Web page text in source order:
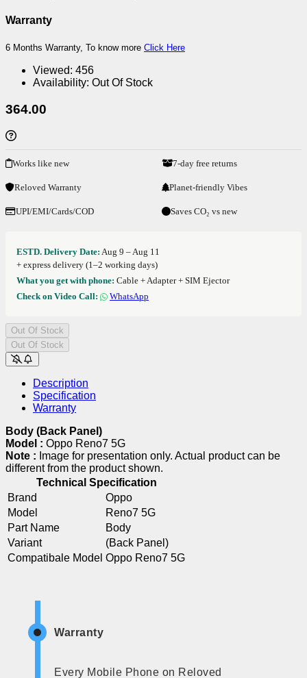
Warranty
6 Months Warranty, To know more Click Here
Viewed: 456
Availability: Out Of Stock
364.00
Works like new 7-day free returns
Reloved Warranty Planet-friendly Vibes
UPI/EMI/Cards/COD Saves CO₂ vs new
ESTD. Delivery Date: Aug 9 – Aug 11
+ express delivery (1–2 working days)
What you get with phone: Cable + Adapter + SIM Ejector
Check on Video Call:
WhatsApp
Out Of Stock
Out Of Stock
Description
Specification
Warranty
Body (Back Panel)
Model : Oppo Reno7 5G
Note : Image for presentation only. Actual product can be
different from the product shown.
Technical Specification
Brand
Oppo
Model
Reno7 5G
Part Name
Body
Variant
(Back Panel)
Compatibale Model Oppo Reno7 5G
Warranty
Every Mobile Phone on Reloved